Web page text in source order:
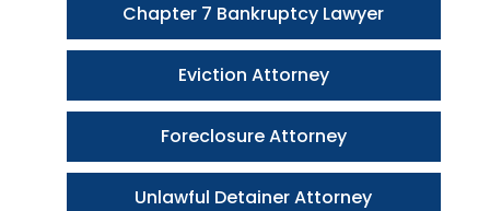
Chapter 7 Bankruptcy Lawyer
Eviction Attorney
Foreclosure Attorney
Unlawful Detainer Attorney